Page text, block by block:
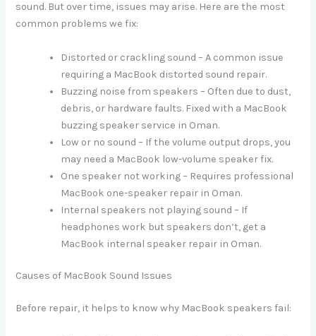
sound. But over time, issues may arise. Here are the most
common problems we fix:
Distorted or crackling sound – A common issue
requiring a MacBook distorted sound repair.
Buzzing noise from speakers – Often due to dust,
debris, or hardware faults. Fixed with a MacBook
buzzing speaker service in Oman.
Low or no sound – If the volume output drops, you
may need a MacBook low-volume speaker fix.
One speaker not working – Requires professional
MacBook one-speaker repair in Oman.
Internal speakers not playing sound – If
headphones work but speakers don’t, get a
MacBook internal speaker repair in Oman.
Causes of MacBook Sound Issues
Before repair, it helps to know why MacBook speakers fail: